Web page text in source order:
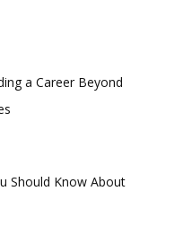
a Career Beyond
Should Know About